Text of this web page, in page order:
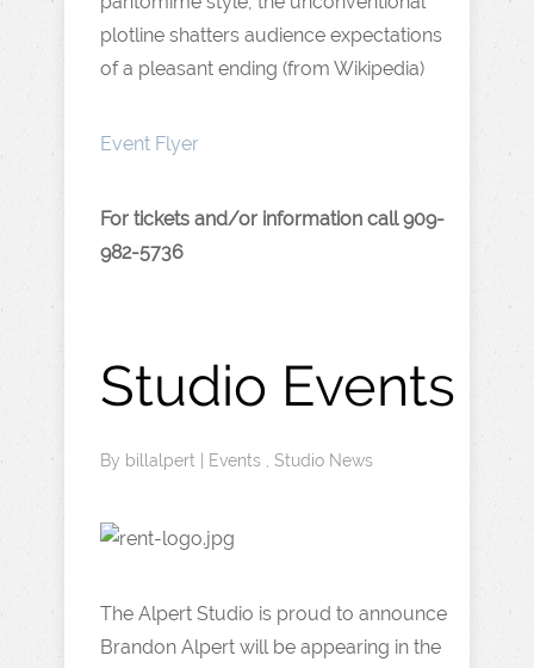
plotline shatters audience expectations
of a pleasant ending (from Wikipedia)
Event Flyer
For tickets and/or information call 909-
982-5736
Studio Events
By billalpert Events Studio News
The Alpert Studio is proud to announce
Brandon Alpert will be appearing in the